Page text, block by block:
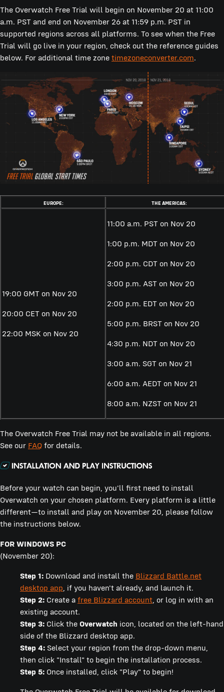
The Overwatch Free Trial will begin on November 20 at 11:00
a.m. PST and end on November 26 at 11:59 p.m. PST in
supported regions across all platforms. To see when the Free
Trial will go live in your region, check out the reference guides
below. For additional time zone timezoneconverter.com.
EUROPE: THE AMERICAS:
19:00 GMT on Nov 20
20:00 CET on Nov 20
22:00 MSK on Nov 20
11:00 a.m. PST on Nov 20
1:00 p.m. MDT on Nov 20
2:00 p.m. CDT on Nov 20
3:00 p.m. AST on Nov 20
2:00 p.m. EDT on Nov 20
5:00 p.m. BRST on Nov 20
4:30 p.m. NDT on Nov 20
3:00 a.m. SGT on Nov 21
6:00 a.m. AEDT on Nov 21
8:00 a.m. NZST on Nov 21
The Overwatch Free Trial may not be available in all regions.
See our FAQ for details.
Before your watch can begin, you'll first need to install
Overwatch on your chosen platform. Every platform is a little
different—to install and play on November 20, please follow
the instructions below.
FOR WINDOWS PC
(November 20):
Step 1: Download and install the Blizzard Battle.net
desktop app, if you haven't already, and launch it.
Step 2: Create a free Blizzard account, or log in with an
existing account.
Step 3: Click the Overwatch icon, located on the left-hand
side of the Blizzard desktop app.
Step 4: Select your region from the drop-down menu,
then click "Install" to begin the installation process.
Step 5: Once installed, click "Play" to begin!